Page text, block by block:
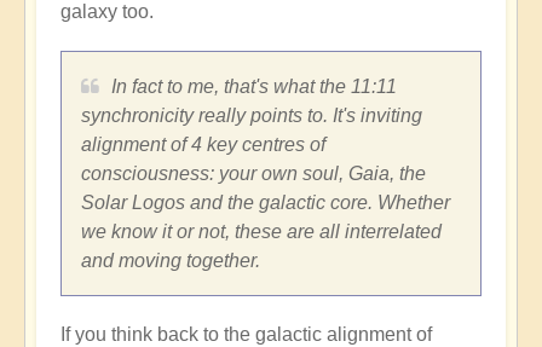
galaxy too.
In fact to me, that's what the 11:11
synchronicity really points to. It's inviting
alignment of 4 key centres of
consciousness: your own soul, Gaia, the
Solar Logos and the galactic core. Whether
we know it or not, these are all interrelated
and moving together.
If you think back to the galactic alignment of